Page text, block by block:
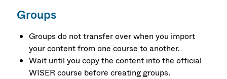
Groups
Groups do not transfer over when you import
your content from one course to another.
Wait until you copy the content into the official
WISER course before creating groups.